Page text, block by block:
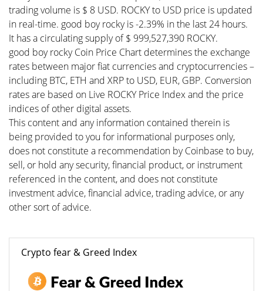
trading volume is $ 8 USD. ROCKY to USD price is updated
in real-time. good boy rocky is -2.39% in the last 24 hours.
It has a circulating supply of $ 999,527,390 ROCKY.
good boy rocky Coin Price Chart determines the exchange
rates between major fiat currencies and cryptocurrencies –
including BTC, ETH and XRP to USD, EUR, GBP. Conversion
rates are based on Live ROCKY Price Index and the price
indices of other digital assets.
This content and any information contained therein is
being provided to you for informational purposes only,
does not constitute a recommendation by Coinbase to buy,
sell, or hold any security, financial product, or instrument
referenced in the content, and does not constitute
investment advice, financial advice, trading advice, or any
other sort of advice.
Crypto fear & Greed Index